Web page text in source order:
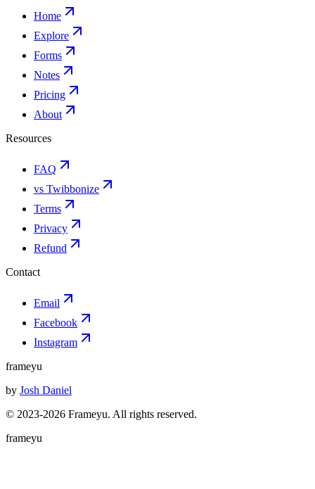
Home
Explore
Forms
Notes
Pricing
About
Resources
FAQ
vs Twibbonize
Terms
Privacy
Refund
Contact
Email
Facebook
Instagram
frameyu
by Josh Daniel
© 2023-2026 Frameyu. All rights reserved.
frameyu